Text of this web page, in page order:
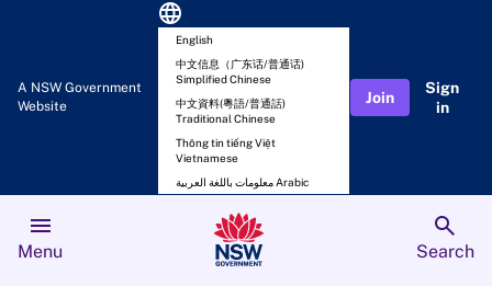
A NSW Government
Website
language
English
中文信息（广东话/普通话)
Simplified Chinese
中文資料(粵語/普通話)
Traditional Chinese
Thông tin tiếng Việt
Vietnamese
معلومات باللغة العربية Arabic
Join
Sign
in
menu
Menu
search
Search